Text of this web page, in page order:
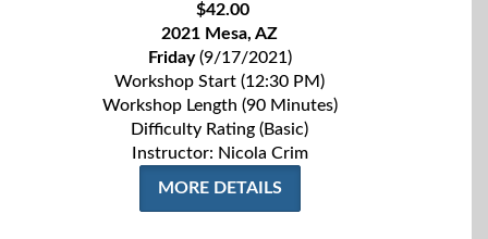
$42.00
2021 Mesa, AZ
Friday(9/17/2021)
Workshop Start (12:30 PM)
Workshop Length (90 Minutes)
Difficulty Rating (Basic)
Instructor: Nicola Crim
MORE DETAILS